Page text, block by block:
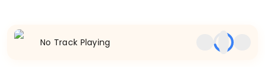
No Track Playing